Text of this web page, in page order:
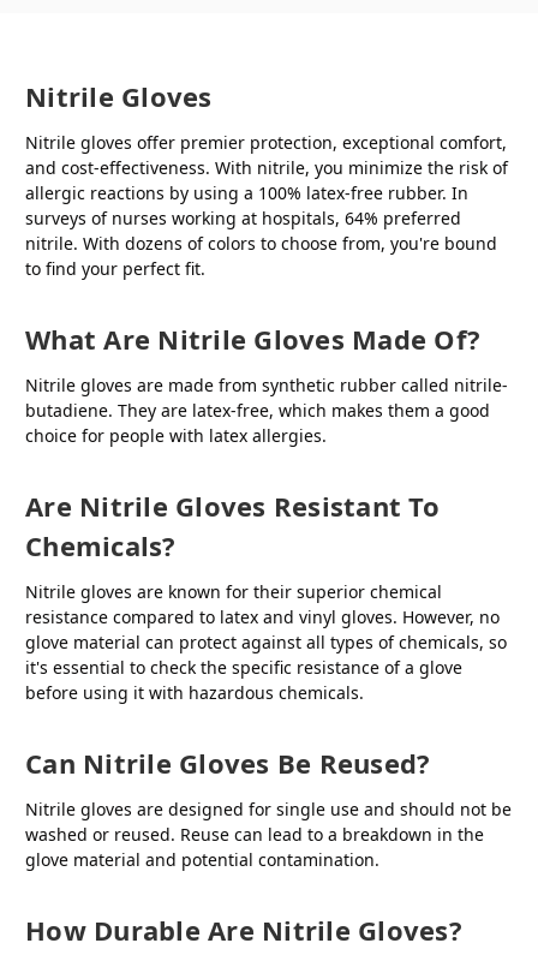
Nitrile Gloves
Nitrile gloves offer premier protection, exceptional comfort,
and cost-effectiveness. With nitrile, you minimize the risk of
allergic reactions by using a 100% latex-free rubber. In
surveys of nurses working at hospitals, 64% preferred
nitrile. With dozens of colors to choose from, you're bound
to find your perfect fit.
What Are Nitrile Gloves Made Of?
Nitrile gloves are made from synthetic rubber called nitrile-
butadiene. They are latex-free, which makes them a good
choice for people with latex allergies.
Are Nitrile Gloves Resistant To
Chemicals?
Nitrile gloves are known for their superior chemical
resistance compared to latex and vinyl gloves. However, no
glove material can protect against all types of chemicals, so
it's essential to check the specific resistance of a glove
before using it with hazardous chemicals.
Can Nitrile Gloves Be Reused?
Nitrile gloves are designed for single use and should not be
washed or reused. Reuse can lead to a breakdown in the
glove material and potential contamination.
How Durable Are Nitrile Gloves?